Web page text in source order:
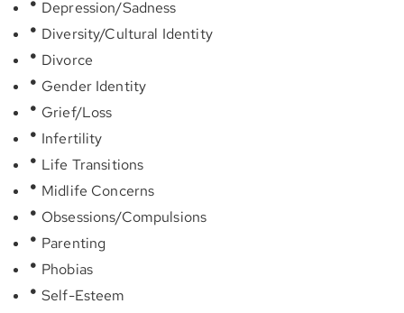
Depression/Sadness
Diversity/Cultural Identity
Divorce
Gender Identity
Grief/Loss
Infertility
Life Transitions
Midlife Concerns
Obsessions/Compulsions
Parenting
Phobias
Self-Esteem